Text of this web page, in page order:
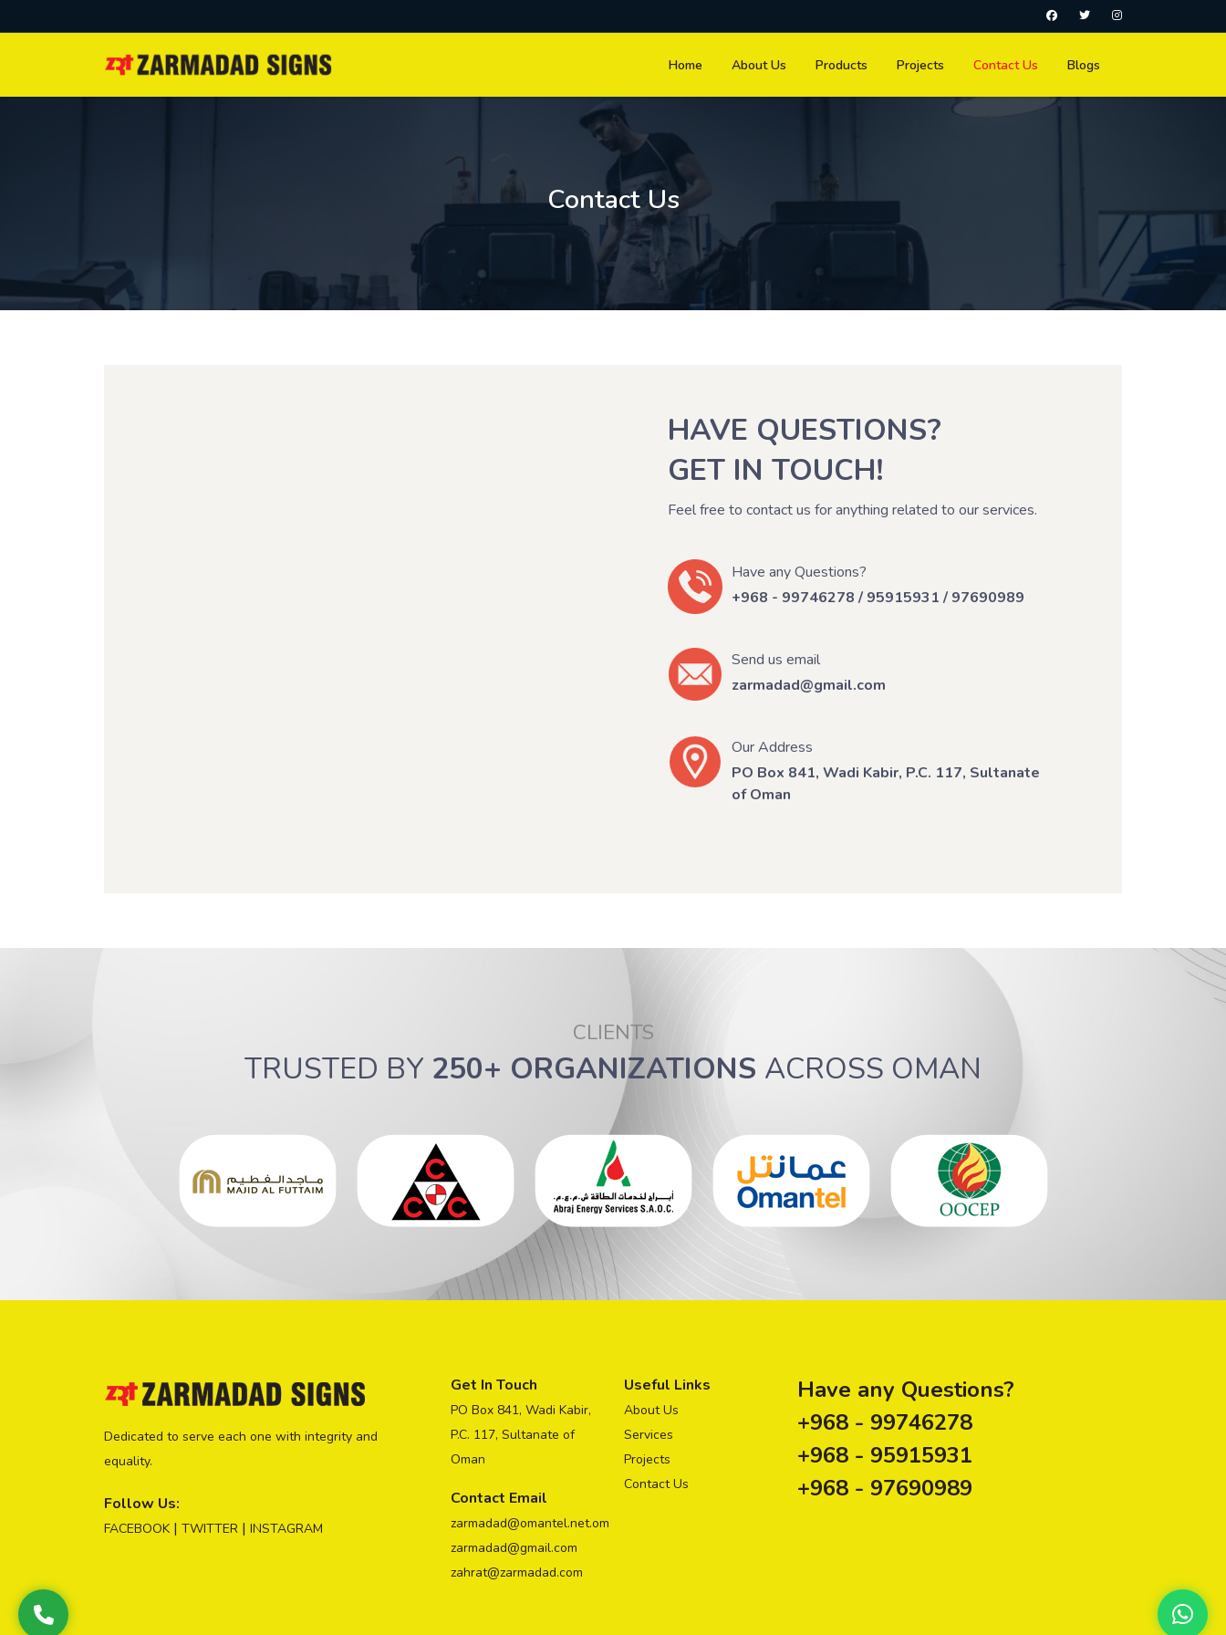
Home About Us Products Projects Contact Us Blogs
Contact Us
HAVE QUESTIONS?
GET IN TOUCH!
Feel free to contact us for anything related to our services.
Have any Questions?
+968 - 99746278 / 95915931 / 97690989
Send us email
zarmadad@gmail.com
Our Address
PO Box 841, Wadi Kabir, P.C. 117, Sultanate
of Oman
CLIENTS
TRUSTED BY 250+ ORGANIZATIONS ACROSS OMAN
Dedicated to serve each one with integrity and
equality.
Follow Us:
FACEBOOK | TWITTER | INSTAGRAM
Get In Touch
PO Box 841, Wadi Kabir,
P.C. 117, Sultanate of
Oman
Contact Email
zarmadad@omantel.net.om
zarmadad@gmail.com
zahrat@zarmadad.com
Useful Links
About Us
Services
Projects
Contact Us
Have any Questions?
+968 - 99746278
+968 - 95915931
+968 - 97690989